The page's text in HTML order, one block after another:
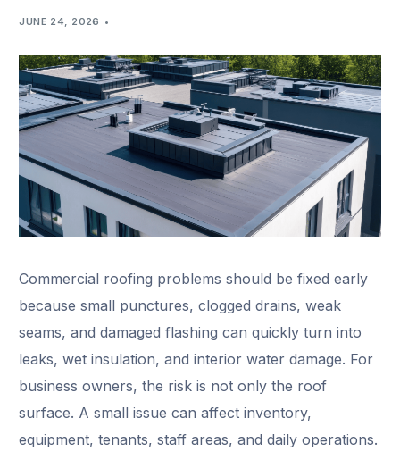
JUNE 24, 2026
Commercial roofing problems should be fixed early
because small punctures, clogged drains, weak
seams, and damaged flashing can quickly turn into
leaks, wet insulation, and interior water damage. For
business owners, the risk is not only the roof
surface. A small issue can affect inventory,
equipment, tenants, staff areas, and daily operations.